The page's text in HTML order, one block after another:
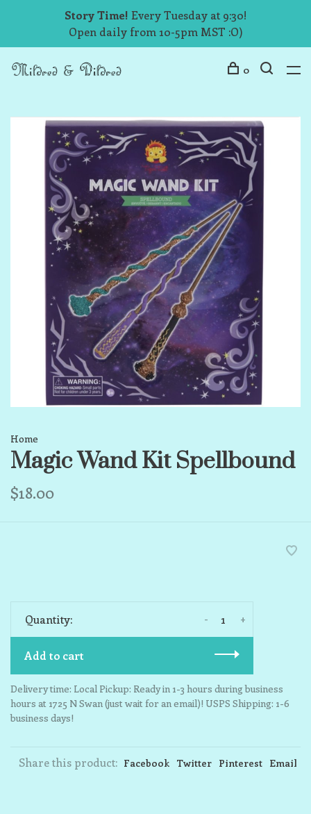
Story Time! Every Tuesday at 9:30!
Open daily from 10-5pm MST :O)
0
Home
Magic Wand Kit Spellbound
$18.00
Quantity: +
-
Add to cart
Delivery time: Local Pickup: Ready in 1-3 hours during business
hours at 1725 N Swan (just wait for an email)! USPS Shipping: 1-6
business days!
Share this product: Facebook Twitter Pinterest Email